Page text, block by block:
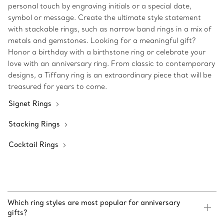
personal touch by engraving initials or a special date,
symbol or message. Create the ultimate style statement
with stackable rings, such as narrow band rings in a mix of
metals and gemstones. Looking for a meaningful gift?
Honor a birthday with a birthstone ring or celebrate your
love with an anniversary ring. From classic to contemporary
designs, a Tiffany ring is an extraordinary piece that will be
treasured for years to come.
Signet Rings
Stacking Rings
Cocktail Rings
Which ring styles are most popular for anniversary
gifts?